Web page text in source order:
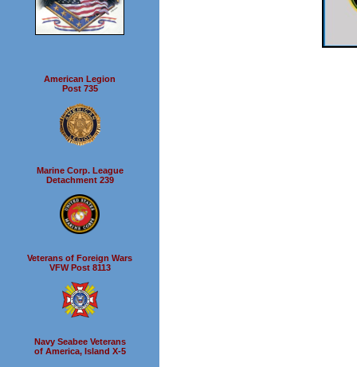
American Legion
Post 735
Marine Corp. League
Detachment 239
Veterans of Foreign Wars
VFW Post 8113
Navy Seabee Veterans
of America, Island X-5